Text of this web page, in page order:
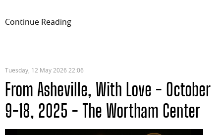
Continue Reading
Tuesday, 12 May 2026 22:06
From Asheville, With Love - October
9-18, 2025 - The Wortham Center